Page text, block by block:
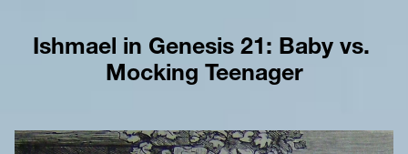
Ishmael in Genesis 21: Baby vs.
Mocking Teenager